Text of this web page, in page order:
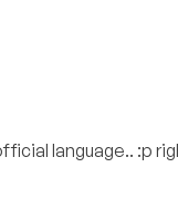
language.. :p